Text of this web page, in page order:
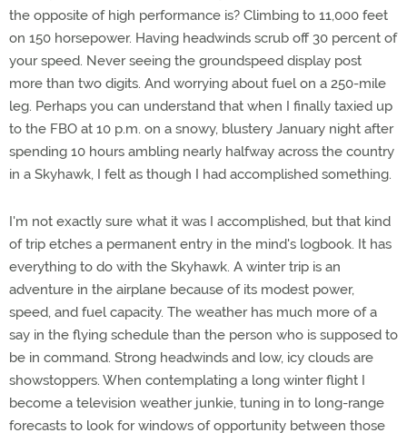
the opposite of high performance is? Climbing to 11,000 feet
on 150 horsepower. Having headwinds scrub off 30 percent of
your speed. Never seeing the groundspeed display post
more than two digits. And worrying about fuel on a 250-mile
leg. Perhaps you can understand that when I finally taxied up
to the FBO at 10 p.m. on a snowy, blustery January night after
spending 10 hours ambling nearly halfway across the country
in a Skyhawk, I felt as though I had accomplished something.
I'm not exactly sure what it was I accomplished, but that kind
of trip etches a permanent entry in the mind's logbook. It has
everything to do with the Skyhawk. A winter trip is an
adventure in the airplane because of its modest power,
speed, and fuel capacity. The weather has much more of a
say in the flying schedule than the person who is supposed to
be in command. Strong headwinds and low, icy clouds are
showstoppers. When contemplating a long winter flight I
become a television weather junkie, tuning in to long-range
forecasts to look for windows of opportunity between those